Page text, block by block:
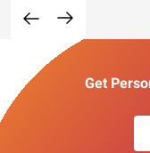
Get